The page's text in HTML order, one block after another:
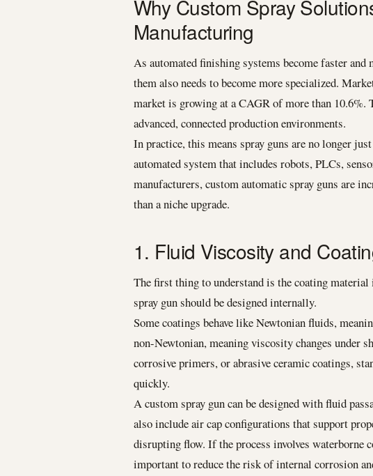
Why Custom Spray
Manufacturing
As automated finishing systems become faster and
them also needs to become more specialized.
market is growing at a CAGR of more than
advanced, connected production environments.
In practice, this means spray guns are no longer
automated system that includes robots, PLCs,
manufacturers, custom automatic spray guns are
than a niche upgrade.
1. Fluid Viscosity and
The first thing to understand is the coating
spray gun should be designed internally.
Some coatings behave like Newtonian fluids,
non-Newtonian, meaning viscosity changes under
corrosive primers, or abrasive ceramic coatings,
quickly.
A custom spray gun can be designed with fluid
also include air cap configurations that support
disrupting flow. If the process involves waterborne
important to reduce the risk of internal corrosion